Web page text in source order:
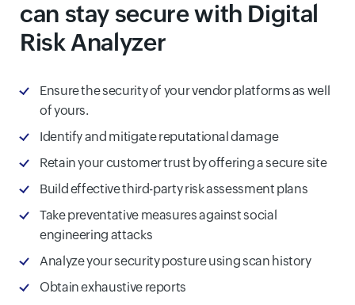
can stay secure with Digital
Risk Analyzer
Ensure the security of your vendor platforms as well
of yours.
Identify and mitigate reputational damage
Retain your customer trust by offering a secure site
Build effective third-party risk assessment plans
Take preventative measures against social
engineering attacks
Analyze your security posture using scan history
Obtain exhaustive reports